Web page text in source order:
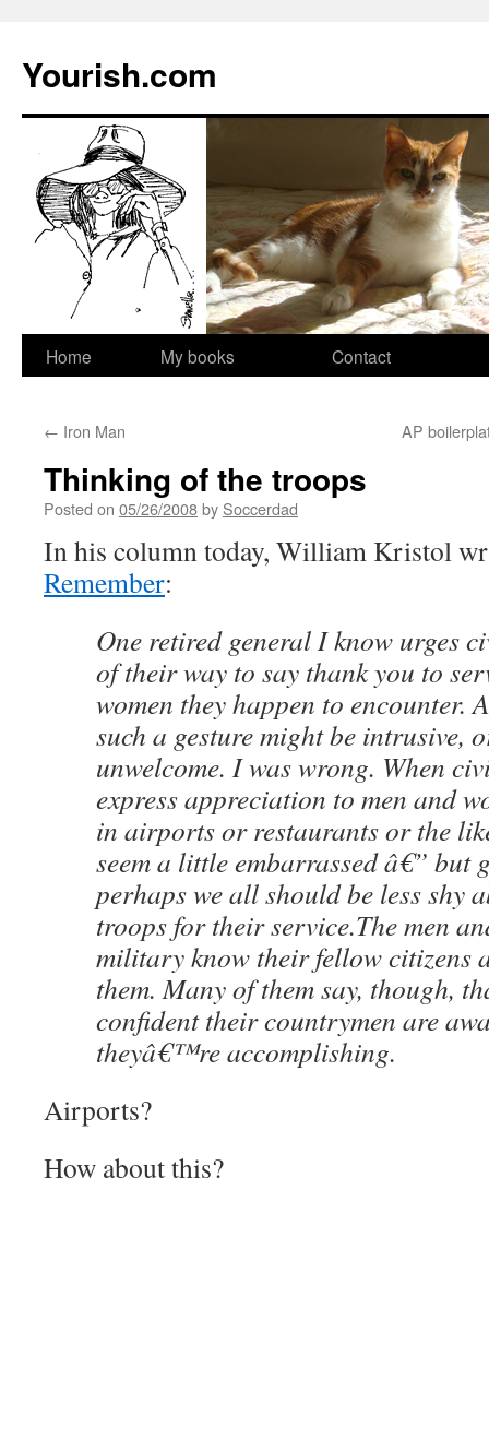
Yourish.com
Skip
content
Home My books Contact
← Iron Man AP
Thinking of the troops
Posted on 05/26/2008by Soccerdad
In his column today, William Kristol
Remember:
One retired general I know urges
of their way to say thank you to
women they happen to encounter.
such a gesture might be intrusive,
unwelcome. I was wrong. When
express appreciation to men and
in airports or restaurants or the
seem a little embarrassed â€” but
perhaps we all should be less shy
troops for their service.The men
military know their fellow citizens
them. Many of them say, though,
confident their countrymen are
theyâ€™re accomplishing.
Airports?
How about this?